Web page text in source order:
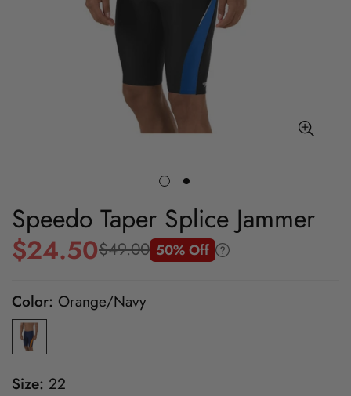
Speedo Taper Splice Jammer
Sale
$24.50
Regular
$49.00 50% Off
Color: Orange/Navy
Size: 22